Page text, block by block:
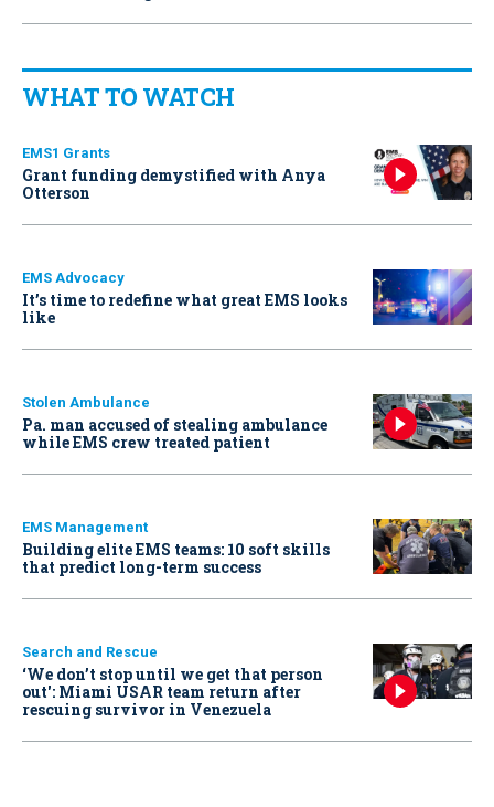
WHAT TO WATCH
EMS1 Grants
Grant funding demystified with Anya
Otterson
EMS Advocacy
It’s time to redefine what great EMS looks
like
Stolen Ambulance
Pa. man accused of stealing ambulance
while EMS crew treated patient
EMS Management
Building elite EMS teams: 10 soft skills
that predict long-term success
Search and Rescue
‘We don’t stop until we get that person
out': Miami USAR team return after
rescuing survivor in Venezuela